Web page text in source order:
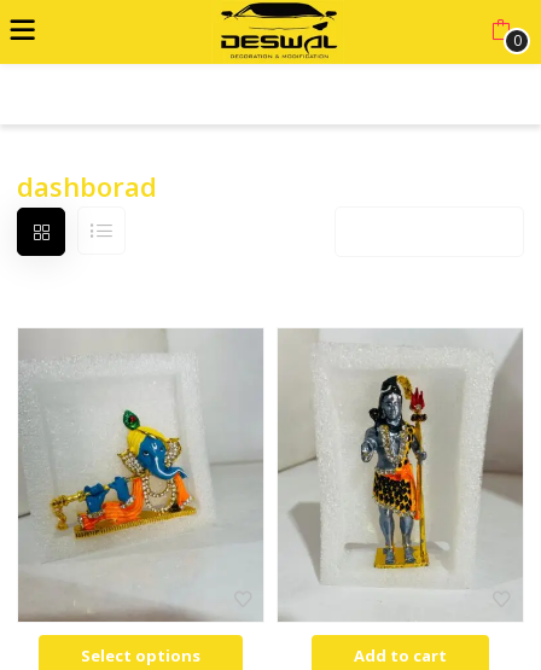
0
dashborad
Select options Add to cart